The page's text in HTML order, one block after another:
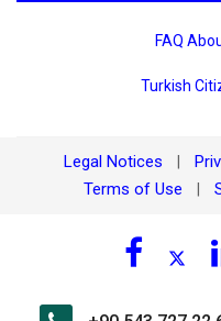
FAQ
Turkish
Legal Notices
Terms of Use